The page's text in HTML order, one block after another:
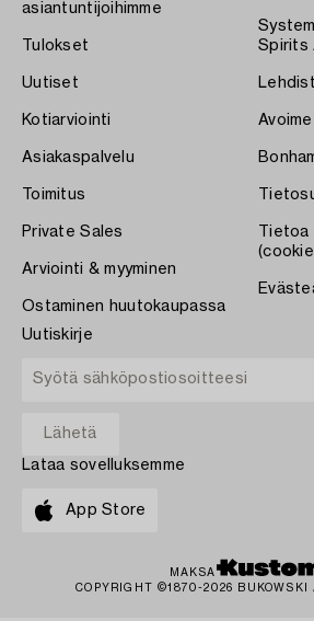
asiantuntijoihimme
Tulokset
Uutiset
Kotiarviointi
Asiakaspalvelu
Toimitus
Private Sales
Arviointi & myyminen
Ostaminen huutokaupassa
Spirits
Uutiskirje
Lataa sovelluksemme
App Store
MAKSA
COPYRIGHT ©1870-2026 BUKOWSKI